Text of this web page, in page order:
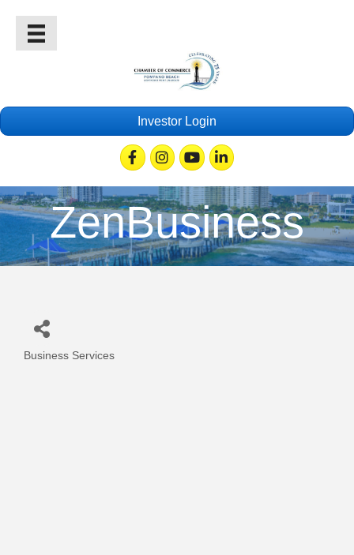
Investor Login
FacebookInstagramYoutubeLinkedin
ZenBusiness
Business Services